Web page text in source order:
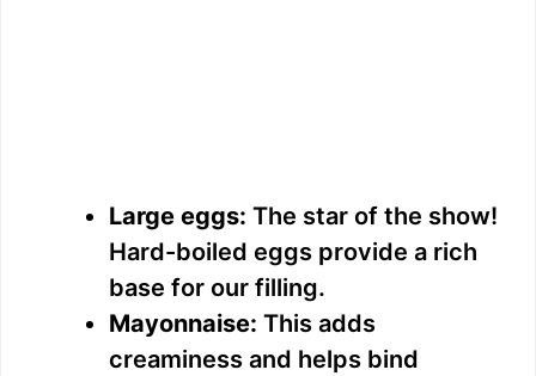
Large eggs: The star of the show!
Hard-boiled eggs provide a rich
base for our filling.
Mayonnaise: This adds
creaminess and helps bind